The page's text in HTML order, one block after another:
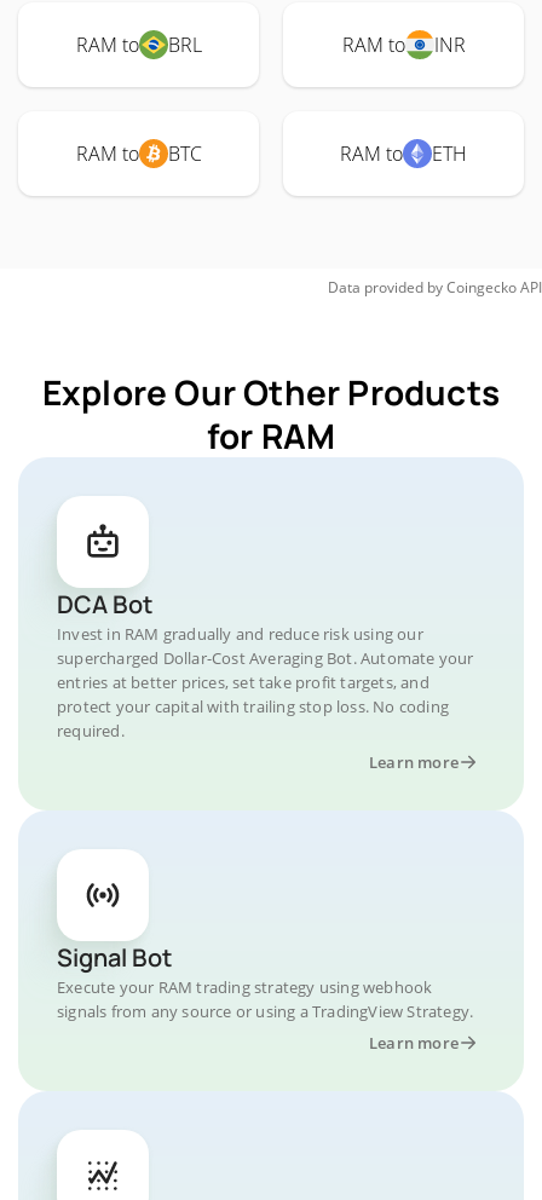
RAM to BRL RAM to INR
RAM to BTC RAM to ETH
Data provided byCoingeckoAPI
Explore Our Other Products
for RAM
DCA Bot
Invest in RAM gradually and reduce risk using our
supercharged Dollar-Cost Averaging Bot. Automate your
entries at better prices, set take profit targets, and
protect your capital with trailing stop loss. No coding
required.
Learn more
Signal Bot
Execute your RAM trading strategy using webhook
signals from any source or using a TradingView Strategy.
Learn more